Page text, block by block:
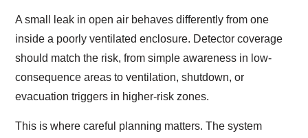
A small leak in open air behaves differently from one
inside a poorly ventilated enclosure. Detector coverage
should match the risk, from simple awareness in low-
consequence areas to ventilation, shutdown, or
evacuation triggers in higher-risk zones.
This is where careful planning matters. The system